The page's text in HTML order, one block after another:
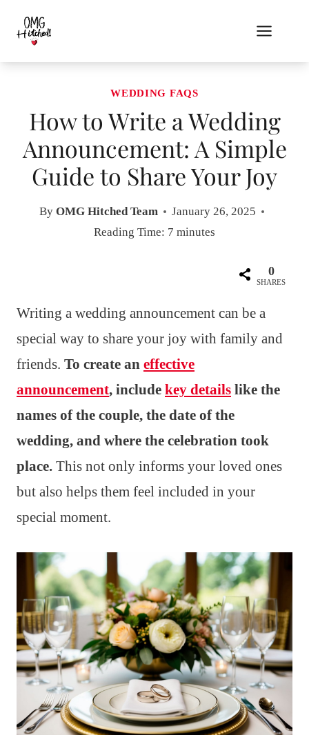
content
WEDDING FAQS
How to Write a Wedding
Announcement: A Simple
Guide to Share Your Joy
By OMG Hitched Team
January 26, 2025
Reading Time: 7 minutes
0
SHARES
Writing a wedding announcement can be a
special way to share your joy with family and
friends. To create an effective
announcement, include key details like the
names of the couple, the date of the
wedding, and where the celebration took
place. This not only informs your loved ones
but also helps them feel included in your
special moment.